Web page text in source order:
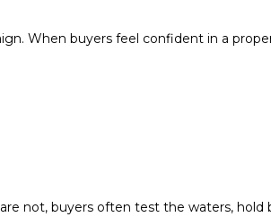
When buyers feel confident in a
not, buyers often test the waters, hold